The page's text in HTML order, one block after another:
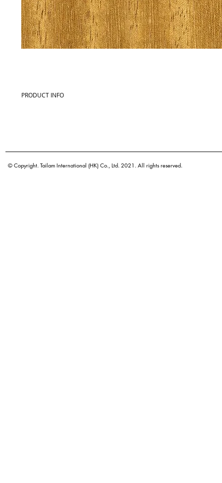
PRODUCT INFO
Origin
© Copyright. Tailam International (HK) Co., Ltd. 2021. All rights reserved.